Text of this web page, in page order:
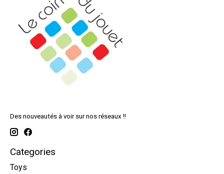
Des nouveautés à voir sur nos réseaux !!
Categories
Toys